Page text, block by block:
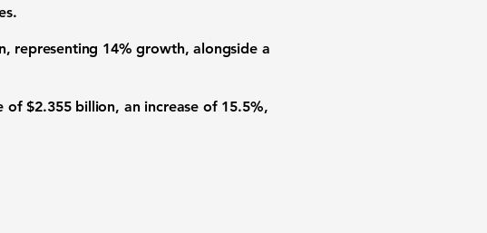
representing 14% growth, alongside a
$2.355 billion, an increase of 15.5%,